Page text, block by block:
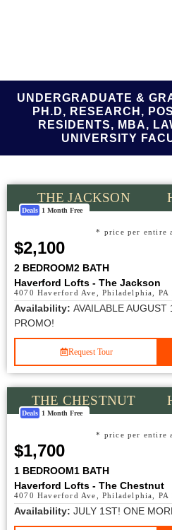
UNDERGRADUATE &
PH.D, RESEARCH,
RESIDENTS, MBA,
UNIVERSITY
THE JACKSON
Deals 1 Month Free
$2,100
* price per entire
2 BEDROOM2 BATH
Haverford Lofts - The Jackson
4070 Haverford Ave, Philadelphia, PA
Availability: AVAILABLE
PROMO!
Request Tour
THE CHESTNUT
Deals 1 Month Free
$1,700
* price per entire
1 BEDROOM1 BATH
Haverford Lofts - The Chestnut
4070 Haverford Ave, Philadelphia, PA
Availability: JULY 1ST! ONE